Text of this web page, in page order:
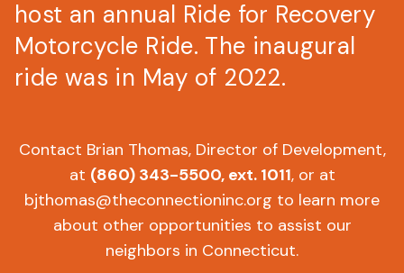
host an annual Ride for Recovery
Motorcycle Ride. The inaugural
ride was in May of 2022.
Contact Brian Thomas, Director of Development,
at (860) 343-5500, ext. 1011, or at
bjthomas@theconnectioninc.org to learn more
about other opportunities to assist our
neighbors in Connecticut.